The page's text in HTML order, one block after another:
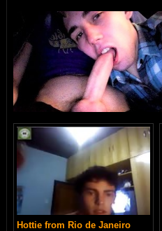
Hottie from Rio de Janeiro